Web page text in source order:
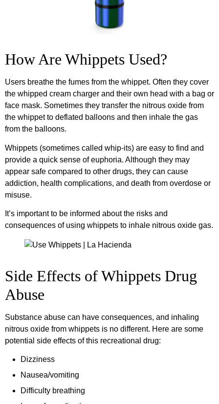
How Are Whippets Used?
Users breathe the fumes from the whippet. Often they cover
the whipped cream charger and their own head with a bag or
face mask. Sometimes they transfer the nitrous oxide from
the whippet to deflated balloons and then inhale the gas
from the balloons.
Whippets (sometimes called whip-its) are easy to find and
provide a quick sense of euphoria. Although they may
appear safe compared to other drugs, they can cause
addiction, health complications, and death from overdose or
misuse.
It’s important to be informed about the risks and
consequences of using whippets to inhale nitrous oxide gas.
Side Effects of Whippets Drug
Abuse
Substance abuse can have consequences, and inhaling
nitrous oxide from whippets is no different. Here are some
potential side effects of this recreational drug:
Dizziness
Nausea/vomiting
Difficulty breathing